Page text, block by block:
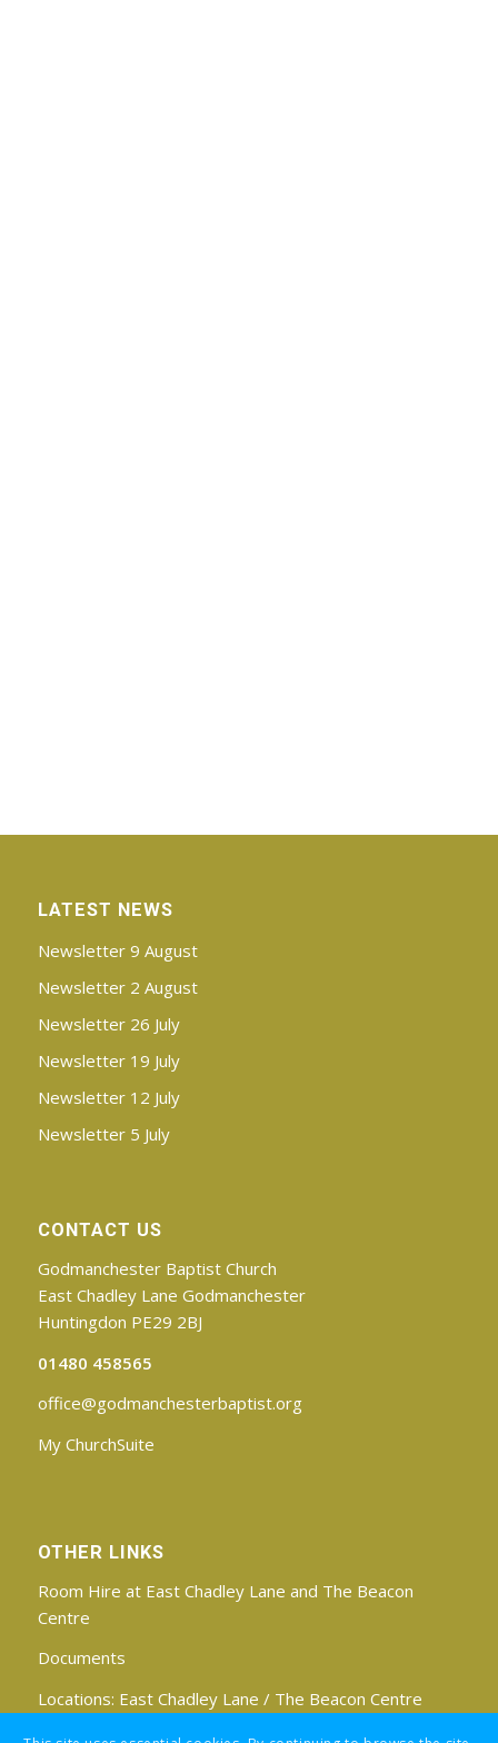
LATEST NEWS
Newsletter 9 August
Newsletter 2 August
Newsletter 26 July
Newsletter 19 July
Newsletter 12 July
Newsletter 5 July
CONTACT US
Godmanchester Baptist Church
East Chadley Lane Godmanchester
Huntingdon PE29 2BJ
01480 458565
office@godmanchesterbaptist.org
My ChurchSuite
OTHER LINKS
Room Hire at East Chadley Lane and The Beacon
Centre
Documents
Locations: East Chadley Lane / The Beacon Centre